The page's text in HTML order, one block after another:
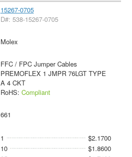
15267-0705
D#: 538-15267-0705
Molex
FFC / FPC Jumper Cables
PREMOFLEX 1 JMPR 76LGT TYPE
A 4 CKT
RoHS: Compliant
661
1
$2.1700
10
$1.8600